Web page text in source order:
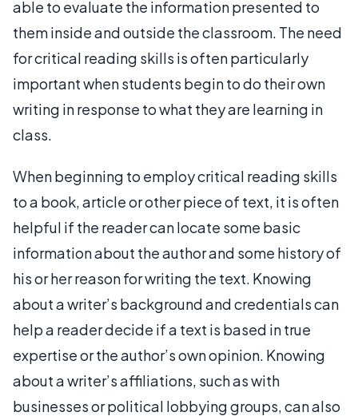
able to evaluate the information presented to
them inside and outside the classroom. The need
for critical reading skills is often particularly
important when students begin to do their own
writing in response to what they are learning in
class.
When beginning to employ critical reading skills
to a book, article or other piece of text, it is often
helpful if the reader can locate some basic
information about the author and some history of
his or her reason for writing the text. Knowing
about a writer’s background and credentials can
help a reader decide if a text is based in true
expertise or the author’s own opinion. Knowing
about a writer’s affiliations, such as with
businesses or political lobbying groups, can also